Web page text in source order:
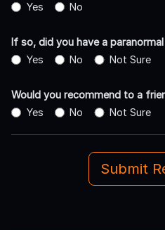
Yes
No
If so, did you have a
Yes
No Not Sure
Would you recommend to a
Yes
No Not Sure
Submit